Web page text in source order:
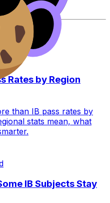
session.
Rates by Region
than IB pass rates by
stats mean, what
IB Subjects Stay